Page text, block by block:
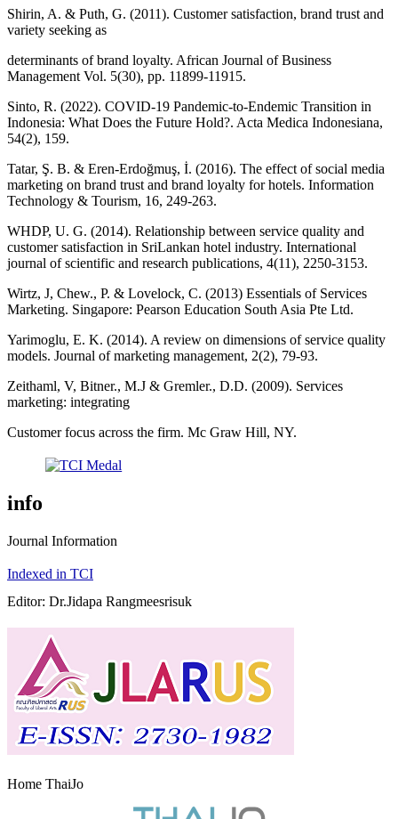
Shirin, A. & Puth, G. (2011). Customer satisfaction, brand trust and
variety seeking as
determinants of brand loyalty. African Journal of Business
Management Vol. 5(30), pp. 11899-11915.
Sinto, R. (2022). COVID-19 Pandemic-to-Endemic Transition in
Indonesia: What Does the Future Hold?. Acta Medica Indonesiana,
54(2), 159.
Tatar, Ş. B. & Eren-Erdoğmuş, İ. (2016). The effect of social media
marketing on brand trust and brand loyalty for hotels. Information
Technology & Tourism, 16, 249-263.
WHDP, U. G. (2014). Relationship between service quality and
customer satisfaction in SriLankan hotel industry. International
journal of scientific and research publications, 4(11), 2250-3153.
Wirtz, J, Chew., P. & Lovelock, C. (2013) Essentials of Services
Marketing. Singapore: Pearson Education South Asia Pte Ltd.
Yarimoglu, E. K. (2014). A review on dimensions of service quality
models. Journal of marketing management, 2(2), 79-93.
Zeithaml, V, Bitner., M.J & Gremler., D.D. (2009). Services
marketing: integrating
Customer focus across the firm. Mc Graw Hill, NY.
info
Journal Information
Indexed in TCI
Editor: Dr.Jidapa Rangmeesrisuk
Home ThaiJo